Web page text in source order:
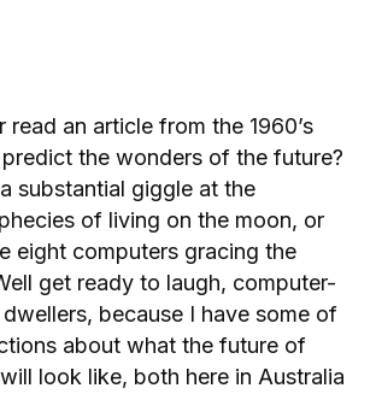
read an article from the 1960’s
the wonders of the future?
substantial giggle at the
of living on the moon, or
eight computers gracing the
get ready to laugh, computer-
because I have some of
about what the future of
look like, both here in Australia